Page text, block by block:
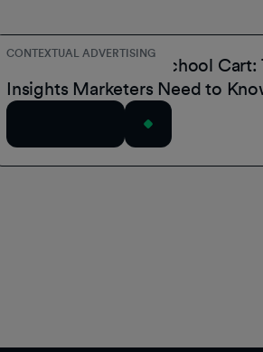
CONTEXTUAL ADVERTISING
Inside the Back-to-School
Insights Marketers Need to